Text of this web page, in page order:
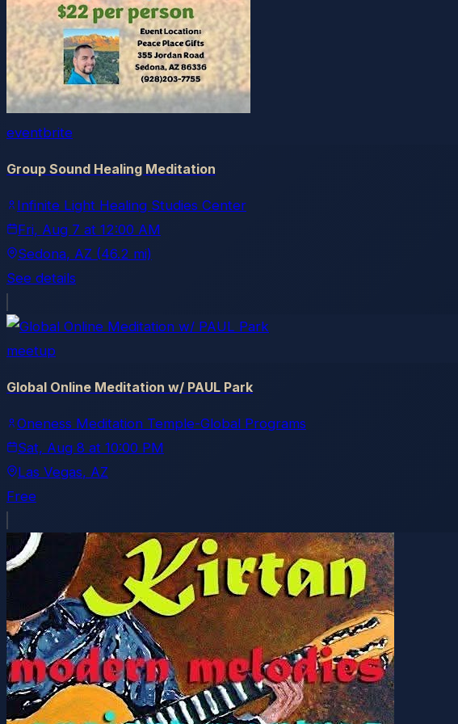
eventbrite
Group Sound Healing Meditation
Infinite Light Healing Studies Center
Fri, Aug 7 at 12:00 AM
Sedona, AZ (46.2 mi)
See details
meetup
Global Online Meditation w/ PAUL Park
Oneness Meditation Temple-Global Programs
Sat, Aug 8 at 10:00 PM
Las Vegas, AZ
Free